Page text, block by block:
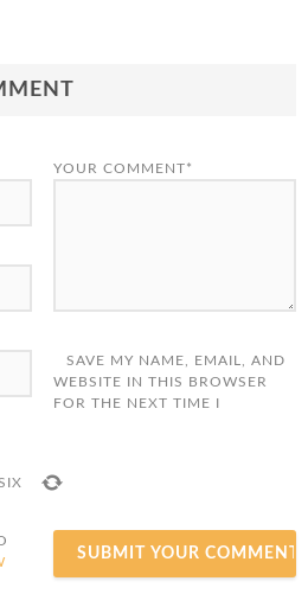
YOUR COMMENT*
SAVE MY NAME, EMAIL, AND
WEBSITE IN THIS BROWSER
FOR THE NEXT TIME I